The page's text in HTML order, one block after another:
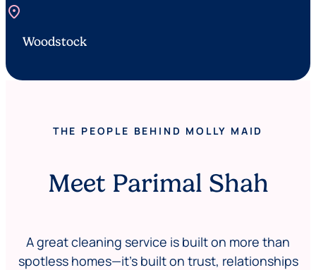
location_on
Woodstock
THE PEOPLE BEHIND MOLLY MAID
Meet Parimal Shah
A great cleaning service is built on more than
spotless homes—it’s built on trust, relationships